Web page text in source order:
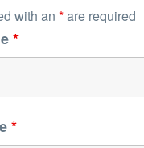
with an *are required
*
*